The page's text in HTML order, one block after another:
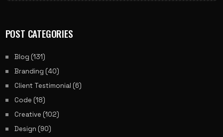
POST CATEGORIES
Blog (131)
Branding (40)
Client Testimonial (6)
Code (18)
Creative (102)
Design (90)